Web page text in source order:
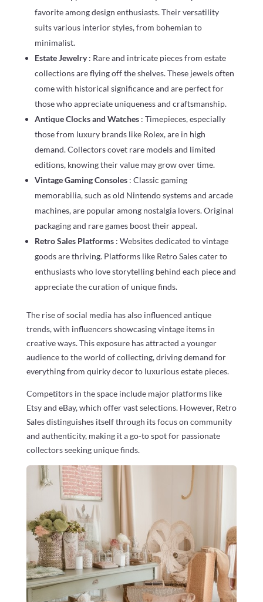
favorite among design enthusiasts. Their versatility
suits various interior styles, from bohemian to
minimalist.
Estate Jewelry: Rare and intricate pieces from estate
collections are flying off the shelves. These jewels often
come with historical significance and are perfect for
those who appreciate uniqueness and craftsmanship.
Antique Clocks and Watches : Timepieces, especially
those from luxury brands like Rolex, are in high
demand. Collectors covet rare models and limited
editions, knowing their value may grow over time.
Vintage Gaming Consoles : Classic gaming
memorabilia, such as old Nintendo systems and arcade
machines, are popular among nostalgia lovers. Original
packaging and rare games boost their appeal.
Retro Sales Platforms : Websites dedicated to vintage
goods are thriving. Platforms like Retro Sales cater to
enthusiasts who love storytelling behind each piece and
appreciate the curation of unique finds.
The rise of social media has also influenced antique
trends, with influencers showcasing vintage items in
creative ways. This exposure has attracted a younger
audience to the world of collecting, driving demand for
everything from quirky decor to luxurious estate pieces.
Competitors in the space include major platforms like
Etsy and eBay, which offer vast selections. However, Retro
Sales distinguishes itself through its focus on community
and authenticity, making it a go-to spot for passionate
collectors seeking unique finds.